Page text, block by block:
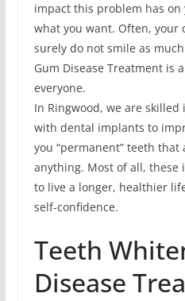
impact this problem has
what you want. Often, your
surely do not smile as
Gum Disease Treatment is
everyone.
In Ringwood, we are
with dental implants to
you “permanent” teeth
anything. Most of all, these
to live a longer, healthier
self-confidence.
Teeth
Disease